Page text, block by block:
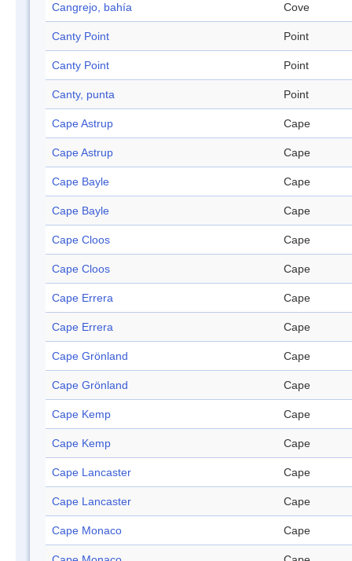
Cangrejo, bahía Cove
Canty Point Point
Canty Point Point
Canty, punta Point
Cape Astrup Cape
Cape Astrup Cape
Cape Bayle Cape
Cape Bayle Cape
Cape Cloos Cape
Cape Cloos Cape
Cape Errera Cape
Cape Errera Cape
Cape Grönland Cape
Cape Grönland Cape
Cape Kemp Cape
Cape Kemp Cape
Cape Lancaster Cape
Cape Lancaster Cape
Cape Monaco Cape